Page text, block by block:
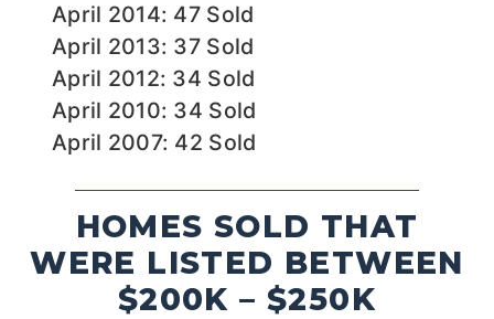
April 2014: 47 Sold
April 2013: 37 Sold
April 2012: 34 Sold
April 2010: 34 Sold
April 2007: 42 Sold
HOMES SOLD THAT
WERE LISTED BETWEEN
$200K – $250K